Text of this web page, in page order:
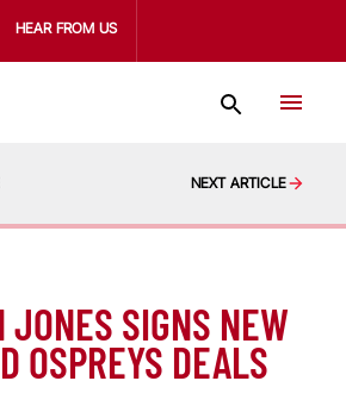
HEAR FROM US
NEXT ARTICLE
JONES SIGNS NEW
OSPREYS DEALS